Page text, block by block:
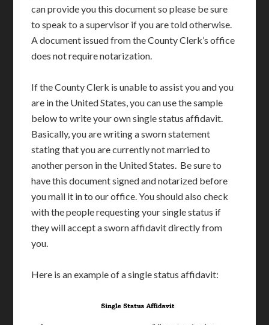
can provide you this document so please be sure
to speak to a supervisor if you are told otherwise.
A document issued from the County Clerk’s office
does not require notarization.
If the County Clerk is unable to assist you and you
are in the United States, you can use the sample
below to write your own single status affidavit.
Basically, you are writing a sworn statement
stating that you are currently not married to
another person in the United States. Be sure to
have this document signed and notarized before
you mail it in to our office. You should also check
with the people requesting your single status if
they will accept a sworn affidavit directly from
you.
Here is an example of a single status affidavit: